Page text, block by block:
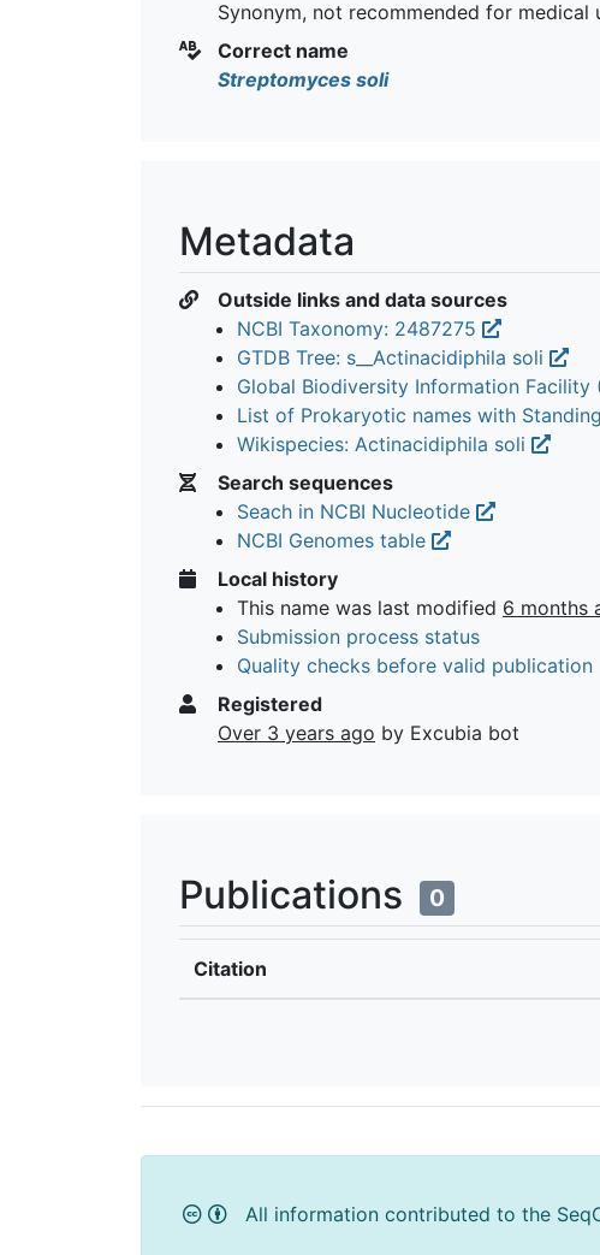
Synonym, not recommended for medical
Correct name
Streptomyces soli
Metadata
Outside links and data sources
NCBI Taxonomy: 2487275
GTDB Tree: s__Actinacidiphila soli
Global Biodiversity Information Facility
List of Prokaryotic names with
Wikispecies: Actinacidiphila soli
Search sequences
Seach in NCBI Nucleotide
NCBI Genomes table
Local history
This name was last modified 6 months
Submission process status
Quality checks before valid publication
Registered
Over 3 years ago by Excubia bot
Publications 0
Citation
All information contributed to the